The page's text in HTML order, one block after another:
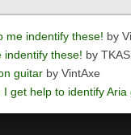
me indentify these! by
indentify these! by
guitar by VintAxe
I get help to identify Aria